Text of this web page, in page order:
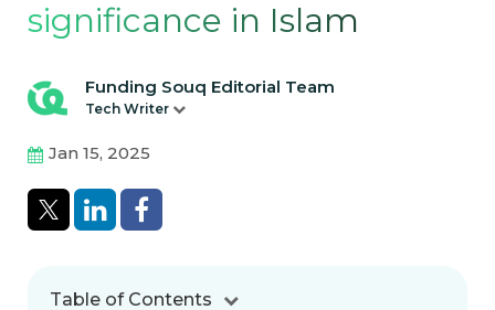
significance in Islam
Funding Souq Editorial Team
Tech Writer
Jan 15, 2025
Table of Contents